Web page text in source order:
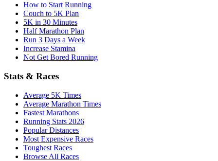
How to Start Running
Couch to 5K Plan
5K in 30 Minutes
Half Marathon Plan
Run 3 Days a Week
Increase Stamina
Not Get Bored Running
Stats & Races
Average 5K Times
Average Marathon Times
Fastest Marathons
Running Stats 2026
Popular Distances
Most Expensive Races
Toughest Races
Browse All Races